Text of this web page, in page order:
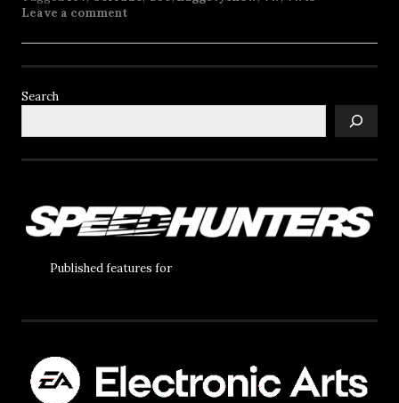
Leave a comment
Search
Published features for